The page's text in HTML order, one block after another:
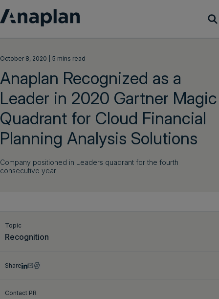
Customer Success
Resources
Company
Get a demo
Get a demo
October 8, 2020 | 5 mins read
Anaplan Recognized as a
Leader in 2020 Gartner Magic
Quadrant for Cloud Financial
Planning Analysis Solutions
Company positioned in Leaders quadrant for the fourth
consecutive year
Topic
Recognition
Share
Contact PR